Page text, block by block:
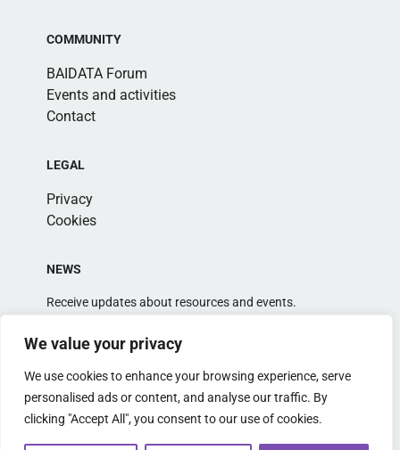
We value your privacy
We use cookies to enhance your browsing experience, serve
personalised ads or content, and analyse our traffic. By
clicking "Accept All", you consent to our use of cookies.
COMMUNITY
BAIDATA Forum
Events and activities
Contact
LEGAL
Privacy
Cookies
NEWS
Receive updates about resources and events.